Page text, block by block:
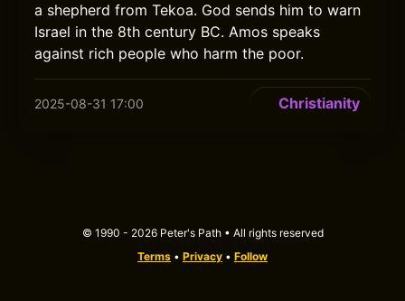
a shepherd from Tekoa. God sends him to warn
Israel in the 8th century BC. Amos speaks
against rich people who harm the poor.
2025-08-31 17:00 Christianity
© 1990 - 2026 Peter's Path • All rights reserved
Terms • Privacy • Follow